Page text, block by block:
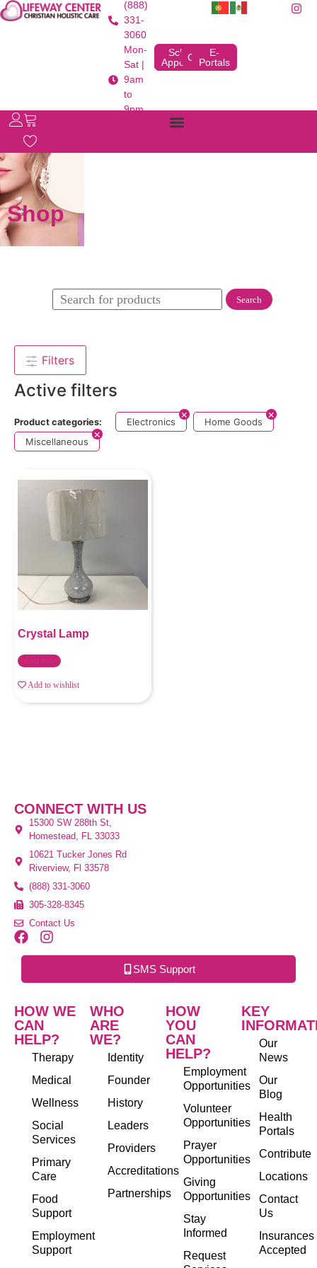
(888)
331-
3060
Mon-
Sat |
9am
to
9pm
Schedule
Appointment
Contact
E-
Portals
Shop
Filters
Active filters
Product categories: Electronics
Home Goods
Miscellaneous
Crystal Lamp
Read more
Add to wishlist
CONNECT WITH US
15300 SW 288th St,
Homestead, FL 33033
10621 Tucker Jones Rd
Riverview, Fl 33578
(888) 331-3060
305-328-8345
Contact Us
SMS Support
HOW WE
CAN
HELP?
Therapy
Medical
Wellness
Social
Services
Primary
Care
Food
Support
Employment
Support
WHO
ARE
WE?
Identity
Founder
History
Leaders
Providers
Accreditations
Partnerships
HOW
YOU
CAN
HELP?
Employment
Opportunities
Volunteer
Opportunities
Prayer
Opportunities
Giving
Opportunities
Stay
Informed
Request
KEY
Our
News
Our
Blog
Health
Portals
Contribute
Locations
Contact
Us
Insurances
Accepted